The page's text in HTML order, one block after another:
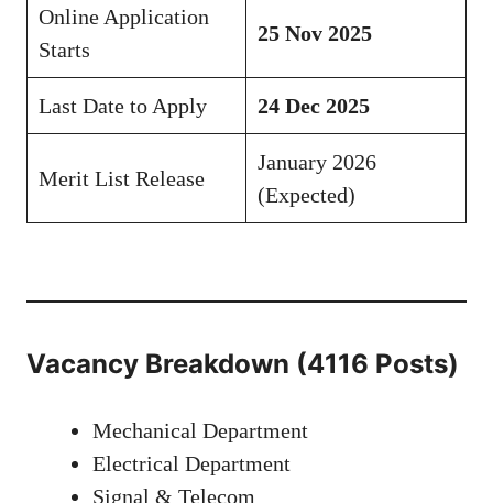
Online Application
Starts
25 Nov 2025
Last Date to Apply 24 Dec 2025
Merit List Release
January 2026
(Expected)
Vacancy Breakdown (4116 Posts)
Mechanical Department
Electrical Department
Signal & Telecom